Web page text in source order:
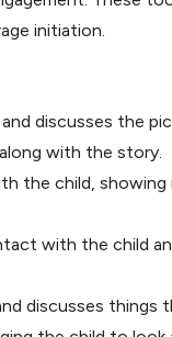
initiation.
discusses the
with the story.
the child,
with the child
discusses things